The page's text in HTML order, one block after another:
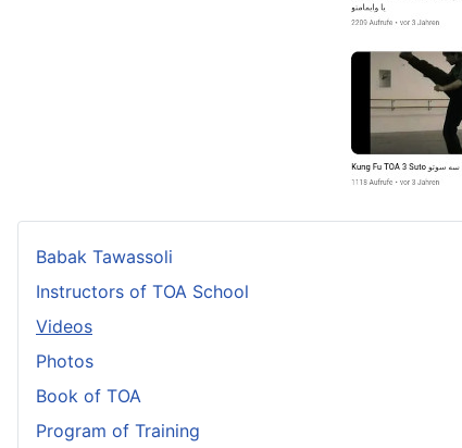
Babak Tawassoli
Instructors of TOA School
Videos
Photos
Book of TOA
Program of Training